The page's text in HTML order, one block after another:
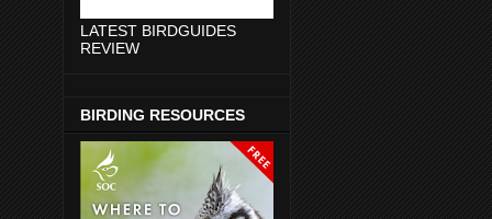
LATEST BIRDGUIDES
REVIEW
BIRDING RESOURCES